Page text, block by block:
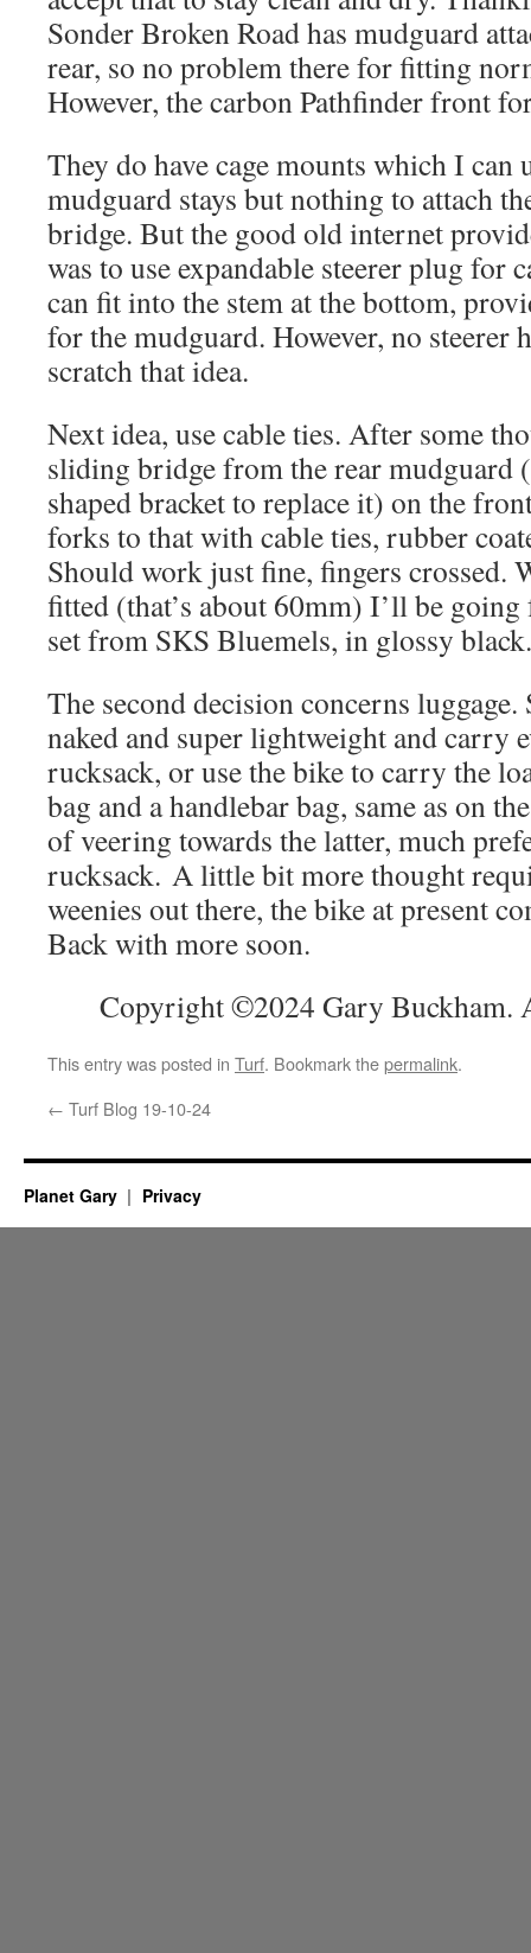
Sonder Broken Road has mudguard
rear, so no problem there for fitting
However, the carbon Pathfinder front
They do have cage mounts which I can
mudguard stays but nothing to attach
bridge. But the good old internet
was to use expandable steerer plug for
can fit into the stem at the bottom,
for the mudguard. However, no steerer
scratch that idea.
Next idea, use cable ties. After some
sliding bridge from the rear mudguard
shaped bracket to replace it) on the
forks to that with cable ties, rubber
Should work just fine, fingers crossed.
fitted (that’s about 60mm) I’ll be
set from SKS Bluemels, in glossy
The second decision concerns
naked and super lightweight and carry
rucksack, or use the bike to carry the
bag and a handlebar bag, same as on
of veering towards the latter, much
rucksack. A little bit more thought
weenies out there, the bike at present
Back with more soon.
Copyright ©2024 Gary Buckham.
This entry was posted in Turf. Bookmark thepermalink.
← Turf Blog 19-10-24
Planet Gary Privacy